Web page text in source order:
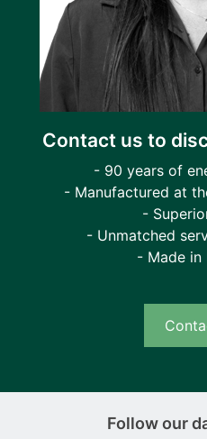
Contact us to
- 90 years of
- Manufactured at
-
- Unmatched
- Made in
Follow our